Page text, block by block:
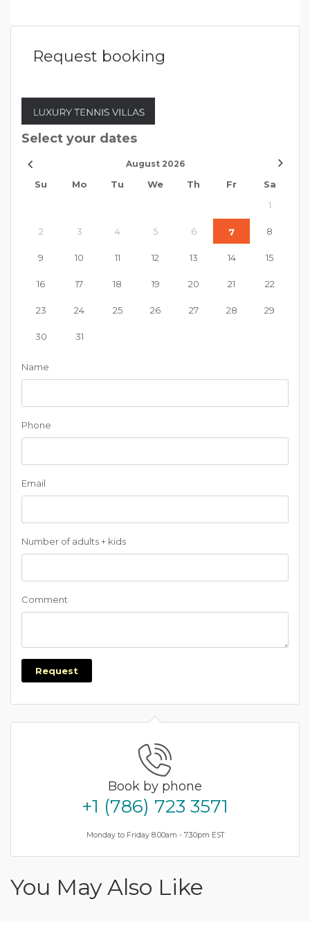
Request booking
Select your dates
August 2026
Su Mo Tu We Th Fr
Sa
1
2 3 4 5 6 7 8
9 10 11 12 13 14 15
16 17 18 19 20 21 22
23 24 25 26 27 28 29
30 31
Name
Phone
Email
Number of adults + kids
Comment
Request
Book by phone
+1 (786) 723 3571
Monday to Friday 8.00am - 7.30pm EST
You May Also Like